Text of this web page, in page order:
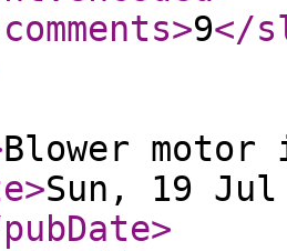
>9</
Blower motor
>Sun, 19 Jul
>